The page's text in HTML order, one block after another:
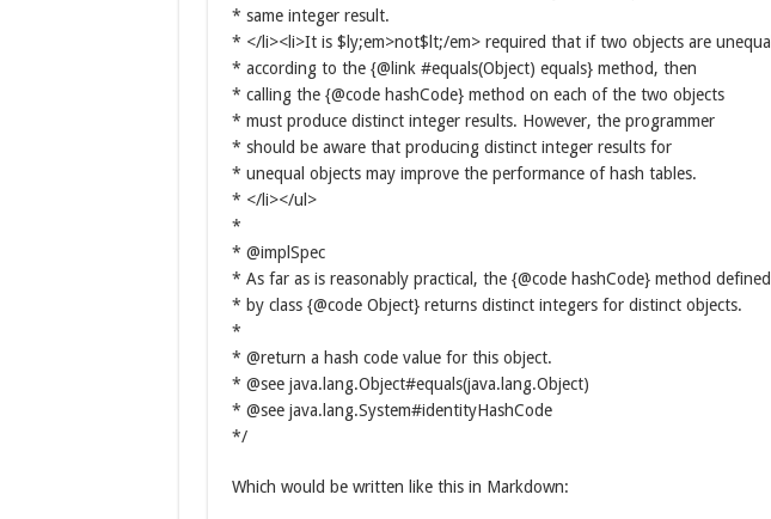
* same integer result.
* </li><li>It is $ly;em>not$lt;/em> required that if two objects are unequal
* according to the {@link #equals(Object) equals} method, then
* calling the {@code hashCode} method on each of the two objects
* must produce distinct integer results. However, the programmer
* should be aware that producing distinct integer results for
* unequal objects may improve the performance of hash tables.
* </li></ul>
*
* @implSpec
* As far as is reasonably practical, the {@code hashCode} method defined
* by class {@code Object} returns distinct integers for distinct objects.
*
* @return a hash code value for this object.
* @see java.lang.Object#equals(java.lang.Object)
* @see java.lang.System#identityHashCode
*/
Which would be written like this in Markdown: